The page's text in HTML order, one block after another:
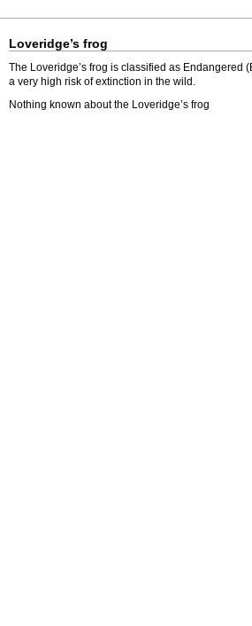
Loveridge’s frog
The Loveridge’s frog is classified as Endangered
a very high risk of extinction in the wild.
Nothing known about the Loveridge’s frog